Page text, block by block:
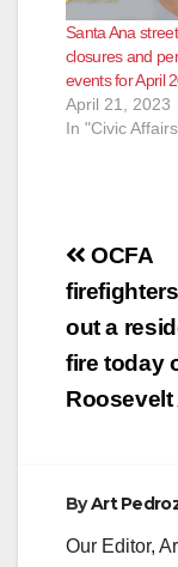
for the “Civic
Bike Boulevard”
project. This
will help
pedestrian and
bicyclist’s
Santa Ana street
closures and
events for April
April 21, 2023
In "Civic
Post
OCFA
out a
fire today
Roosevelt
ByArt
Our Editor,